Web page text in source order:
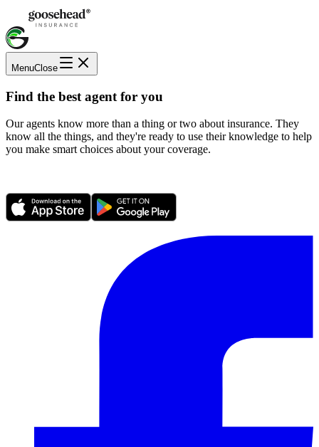
MenuClose
Find the best agent for you
Our agents know more than a thing or two about insurance. They
know all the things, and they're ready to use their knowledge to help
you make smart choices about your coverage.